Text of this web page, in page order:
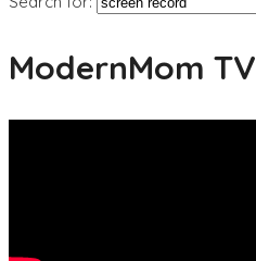
ModernMom TV